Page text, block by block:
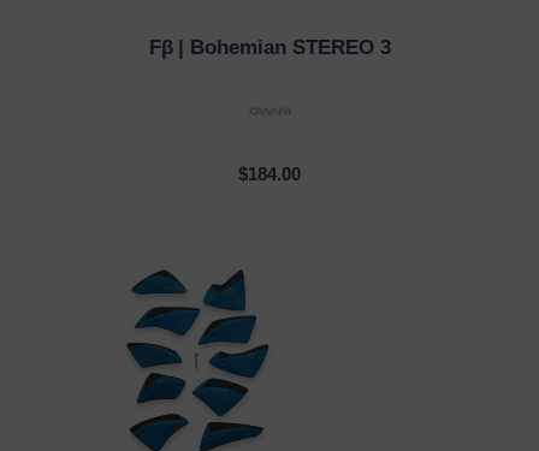
QUICK VIEW
Fβ | Bohemian STEREO 3
$184.00